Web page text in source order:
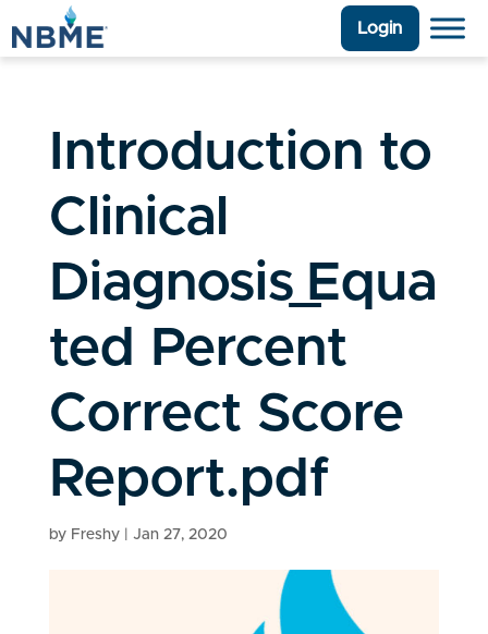
Login
Introduction to
Clinical
Diagnosis_Equa
ted Percent
Correct Score
Report.pdf
by Freshy| Jan 27, 2020